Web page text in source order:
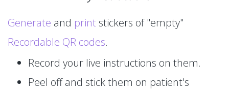
Generate and print stickers of "empty"
Recordable QR codes.
Record your live instructions on them.
Peel off and stick them on patient's